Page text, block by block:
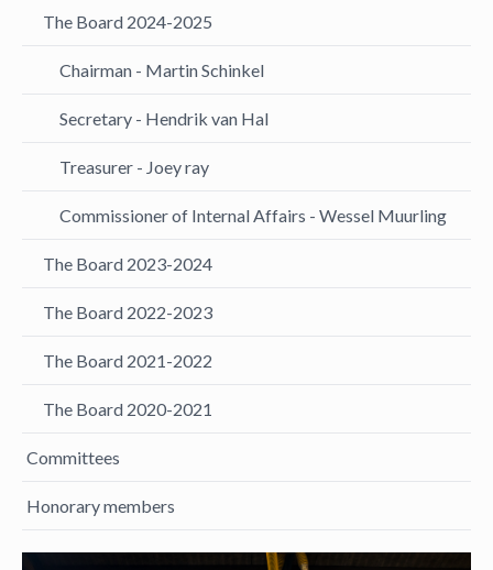
The Board 2024-2025
Chairman - Martin Schinkel
Secretary - Hendrik van Hal
Treasurer - Joey ray
Commissioner of Internal Affairs - Wessel Muurling
The Board 2023-2024
The Board 2022-2023
The Board 2021-2022
The Board 2020-2021
Committees
Honorary members